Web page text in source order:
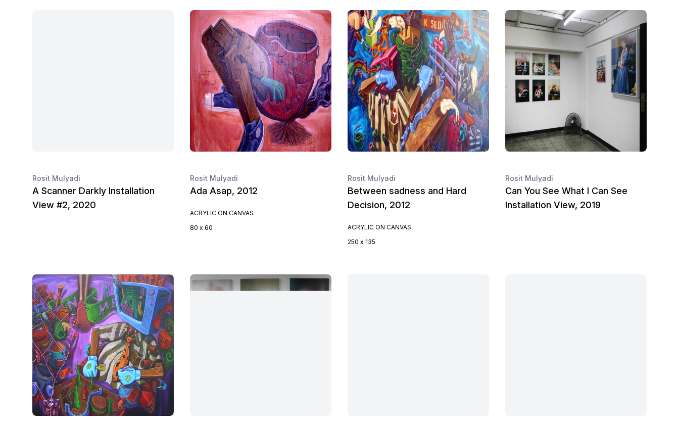
Rosit Mulyadi
A Scanner Darkly Installation
View #2, 2020
Rosit Mulyadi
Ada Asap, 2012
ACRYLIC ON CANVAS
80 x 60
Rosit Mulyadi
Between sadness and Hard
Decision, 2012
ACRYLIC ON CANVAS
250 x 135
Rosit Mulyadi
Can You See What I Can See
Installation View, 2019